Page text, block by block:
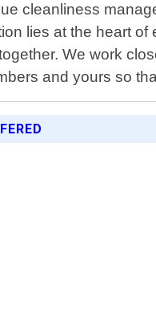
cleanliness
lies at the heart
We work
and yours so